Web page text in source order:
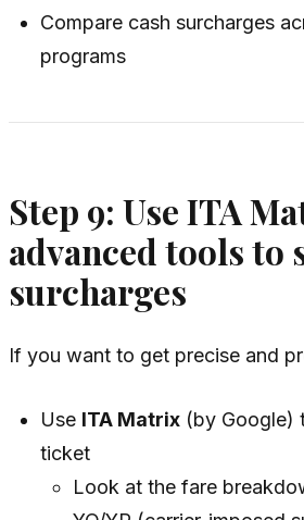
Compare cash surcharges
programs
Step 9: Use ITA
advanced tools to
surcharges
If you want to get precise and
Use ITA Matrix (by Google)
ticket
Look at the fare